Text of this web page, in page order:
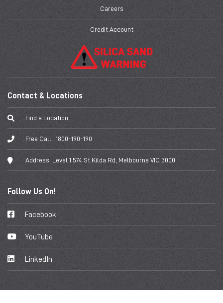
Careers
Credit Account
Contact & Locations
Find a Location
Free Call: 1800-190-190
Address: Level 1 574 St Kilda Rd, Melbourne VIC 3000
Follow Us On!
Facebook
YouTube
LinkedIn